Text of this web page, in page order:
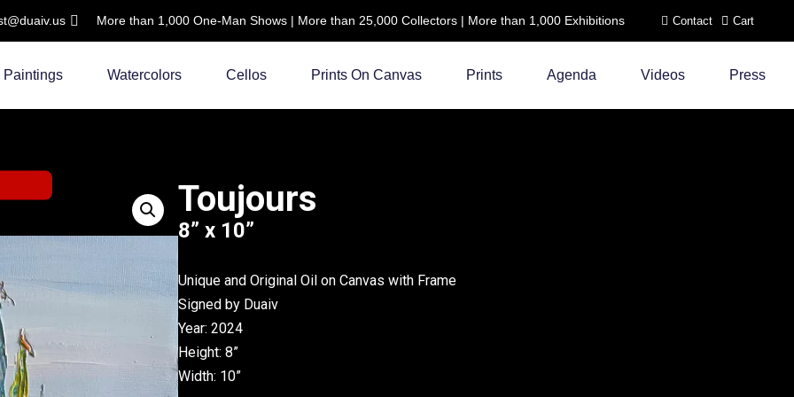
More than 1,000 One-Man Shows | More than 25,000 Collectors | More than 1,000 Exhibitions Contact Cart
Paintings Watercolors Cellos Prints On Canvas Prints Agenda Videos Press
Toujours
8” x 10”
Unique and Original Oil on Canvas with Frame
Signed by Duaiv
Year: 2024
Height: 8”
Width: 10”